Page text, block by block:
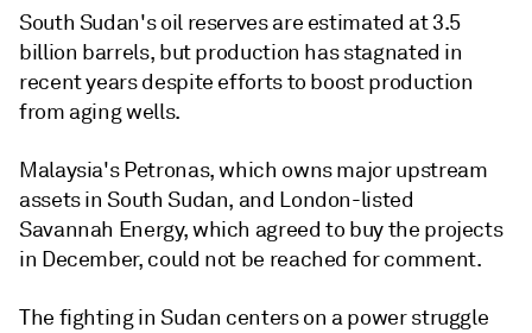
South Sudan's oil reserves are estimated at 3.5
billion barrels, but production has stagnated in
recent years despite efforts to boost production
from aging wells.
Malaysia's Petronas, which owns major upstream
assets in South Sudan, and London-listed
Savannah Energy, which agreed to buy the projects
in December, could not be reached for comment.
The fighting in Sudan centers on a power struggle